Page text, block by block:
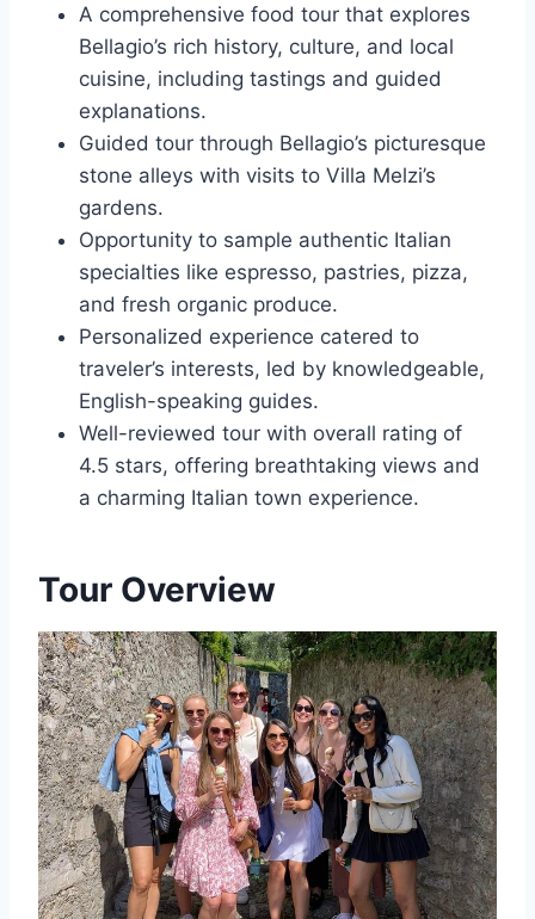
A comprehensive food tour that explores
Bellagio’s rich history, culture, and local
cuisine, including tastings and guided
explanations.
Guided tour through Bellagio’s picturesque
stone alleys with visits to Villa Melzi’s
gardens.
Opportunity to sample authentic Italian
specialties like espresso, pastries, pizza,
and fresh organic produce.
Personalized experience catered to
traveler’s interests, led by knowledgeable,
English-speaking guides.
Well-reviewed tour with overall rating of
4.5 stars, offering breathtaking views and
a charming Italian town experience.
Tour Overview